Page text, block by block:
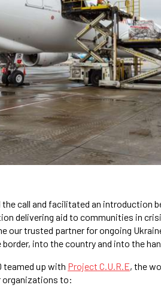
the call and facilitated an introduction
delivering aid to communities in
our trusted partner for ongoing
into the country and into the
teamed up with Project C.U.R.E, the
organizations to: